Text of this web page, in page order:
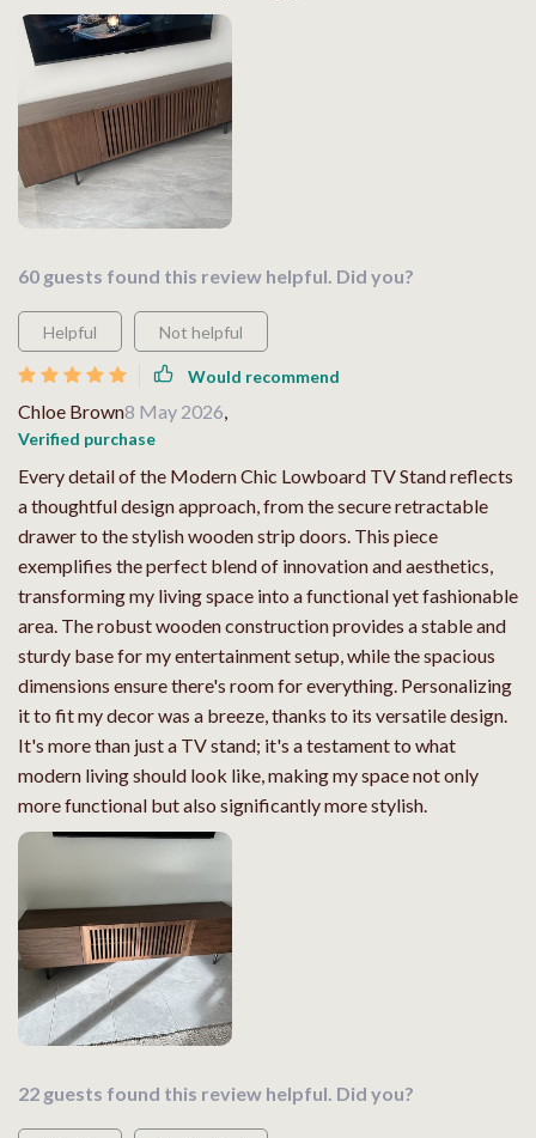
60 guests found this review helpful. Did you?
Helpful Not helpful
Would recommend
Chloe Brown8 May 2026,
Verified purchase
Every detail of the Modern Chic Lowboard TV Stand reflects
a thoughtful design approach, from the secure retractable
drawer to the stylish wooden strip doors. This piece
exemplifies the perfect blend of innovation and aesthetics,
transforming my living space into a functional yet fashionable
area. The robust wooden construction provides a stable and
sturdy base for my entertainment setup, while the spacious
dimensions ensure there's room for everything. Personalizing
it to fit my decor was a breeze, thanks to its versatile design.
It's more than just a TV stand; it's a testament to what
modern living should look like, making my space not only
more functional but also significantly more stylish.
22 guests found this review helpful. Did you?